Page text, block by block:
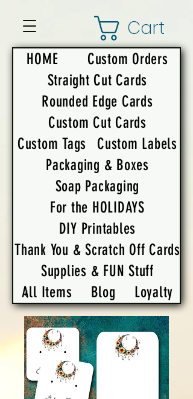
Cart
HOME
Custom Orders
Straight Cut Cards
Rounded Edge Cards
Custom Cut Cards
Custom Tags
Custom Labels
Packaging & Boxes
Soap Packaging
For the HOLIDAYS
DIY Printables
Thank You & Scratch Off Cards
Supplies & FUN Stuff
All Items
Blog Loyalty